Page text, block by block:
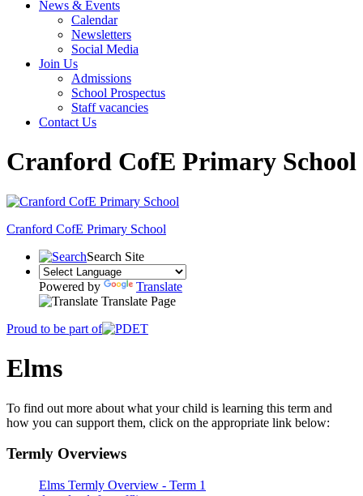
News & Events
Calendar
Newsletters
Social Media
Join Us
Admissions
School Prospectus
Staff vacancies
Contact Us
Cranford CofE Primary School
Cranford CofE Primary School
Search Site
Powered by
Translate
Translate Page
Proud to be part of
Elms
To find out more about what your child is learning this term and
how you can support them, click on the appropriate link below:
Termly Overviews
Elms Termly Overview - Term 1